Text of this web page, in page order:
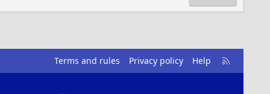
Terms and rules Privacy policy Help
R
S